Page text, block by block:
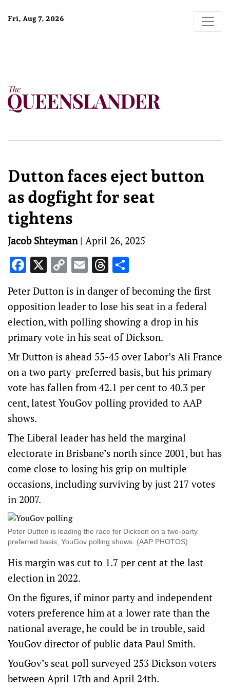
Fri, Aug 7, 2026
Dutton faces eject button
as dogfight for seat
tightens
Jacob Shteyman| April 26, 2025
Facebook
X Copy
Link
EmailThreads
Peter Dutton is in danger of becoming the first
opposition leader to lose his seat in a federal
election, with polling showing a drop in his
primary vote in his seat of Dickson.
Mr Dutton is ahead 55-45 over Labor’s Ali France
on a two party-preferred basis, but his primary
vote has fallen from 42.1 per cent to 40.3 per
cent, latest YouGov polling provided to AAP
shows.
The Liberal leader has held the marginal
electorate in Brisbane’s north since 2001, but has
come close to losing his grip on multiple
occasions, including surviving by just 217 votes
in 2007.
Peter Dutton is leading the race for Dickson on a two-party
preferred basis, YouGov polling shows. (AAP PHOTOS)
His margin was cut to 1.7 per cent at the last
election in 2022.
On the figures, if minor party and independent
voters preference him at a lower rate than the
national average, he could be in trouble, said
YouGov director of public data Paul Smith.
YouGov’s seat poll surveyed 253 Dickson voters
between April 17th and April 24th.